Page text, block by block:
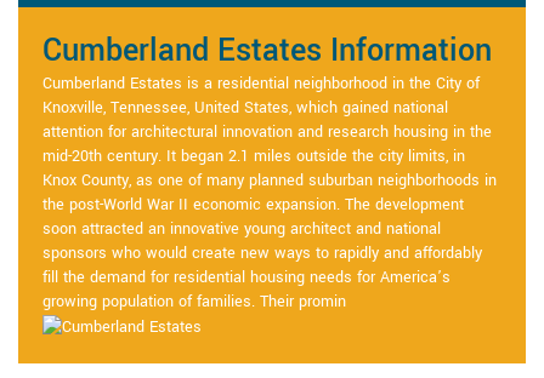
Cumberland Estates Information
Cumberland Estates is a residential neighborhood in the City of
Knoxville, Tennessee, United States, which gained national
attention for architectural innovation and research housing in the
mid-20th century. It began 2.1 miles outside the city limits, in
Knox County, as one of many planned suburban neighborhoods in
the post-World War II economic expansion. The development
soon attracted an innovative young architect and national
sponsors who would create new ways to rapidly and affordably
fill the demand for residential housing needs for America’s
growing population of families. Their promin